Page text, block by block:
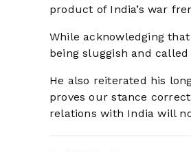
product of India’s war
While acknowledging
being sluggish and
He also reiterated his
proves our stance
relations with India will